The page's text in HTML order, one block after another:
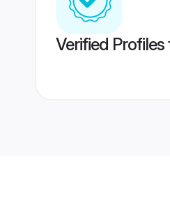
Verified